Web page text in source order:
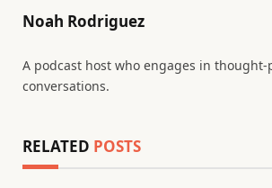
Noah Rodriguez
A podcast host who engages in thought-
conversations.
RELATED POSTS